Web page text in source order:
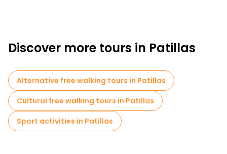
Discover more tours in Patillas
Alternative free walking tours in Patillas
Cultural free walking tours in Patillas
Sport activities in Patillas